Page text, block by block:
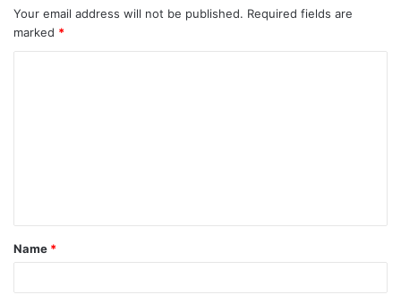
Your email address will not be published. Required fields are
marked *
t
*
Name *